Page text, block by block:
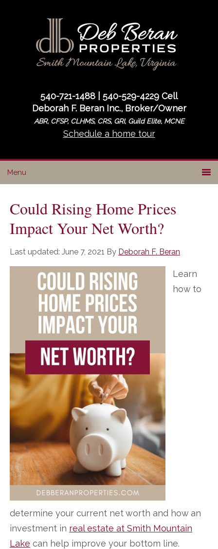
navigation
540-721-1488 | 540-529-4229 Cell
Deborah F. Beran Inc., Broker/Owner
ABR, CFSP, CLHMS, CRS, GRI, Guild Elite, MCNE
Schedule a home tour
Could Rising Home Prices
Impact Your Net Worth?
Last updated: June 7, 2021 By Deborah F. Beran
Learn
how to
determine your current net worth and how an
investment in real estate at Smith Mountain
Lake can help improve your bottom line.